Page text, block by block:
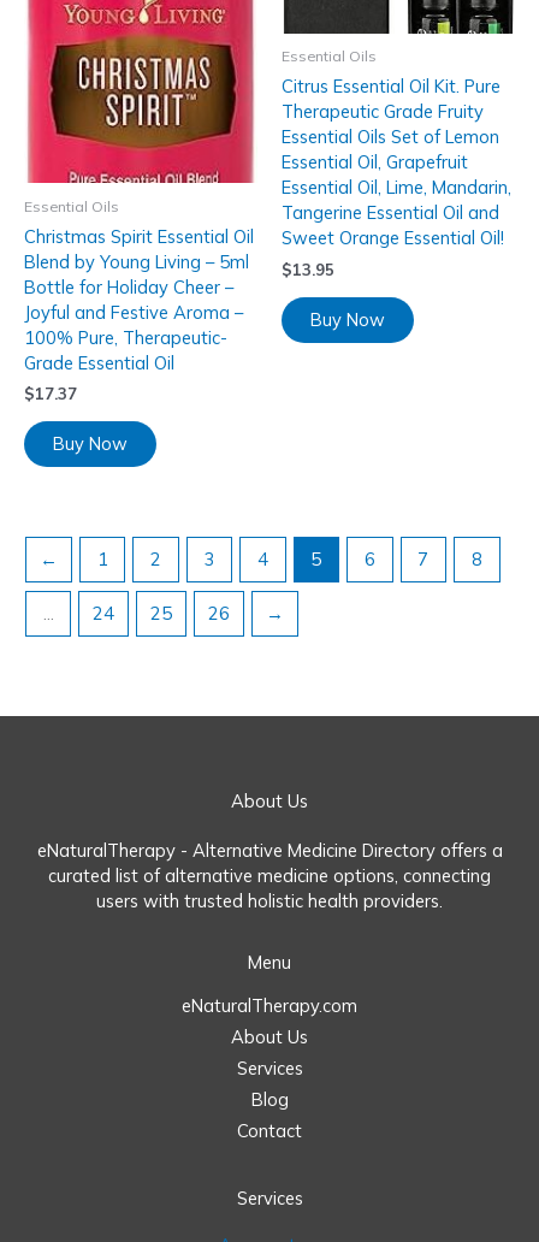
Essential Oils
Christmas Spirit Essential Oil
Blend by Young Living – 5ml
Bottle for Holiday Cheer –
Joyful and Festive Aroma –
100% Pure, Therapeutic-
Grade Essential Oil
$17.37
Buy Now
Essential Oils
Citrus Essential Oil Kit. Pure
Therapeutic Grade Fruity
Essential Oils Set of Lemon
Essential Oil, Grapefruit
Essential Oil, Lime, Mandarin,
Tangerine Essential Oil and
Sweet Orange Essential Oil!
$13.95
Buy Now
← 1 2 3 4 5 6 7 8
… 24 25 26 →
About Us
eNaturalTherapy - Alternative Medicine Directory offers a
curated list of alternative medicine options, connecting
users with trusted holistic health providers.
Menu
eNaturalTherapy.com
About Us
Services
Blog
Contact
Services